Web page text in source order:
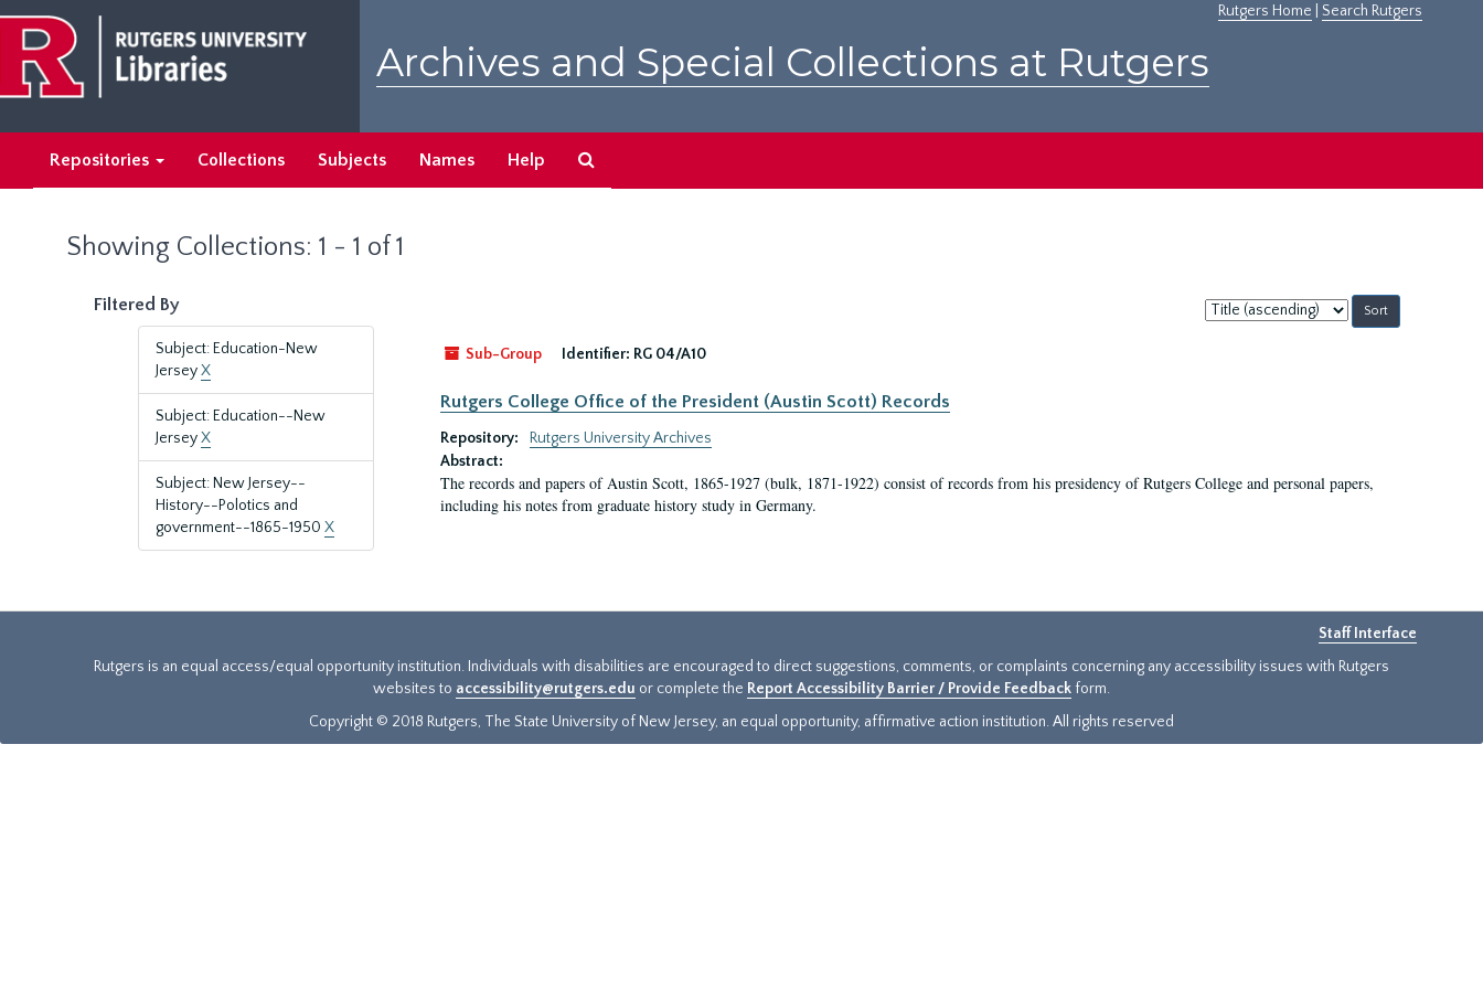
main
content
search
results
Rutgers Home Search Rutgers
Archives and Special Collections at Rutgers
Repositories Collections Subjects Names Help
Showing Collections: 1 - 1 of 1
Filtered By
Subject: Education-New
JerseyX
Subject: Education--New
JerseyX
Subject: New Jersey--
History--Polotics and
government--1865-1950 X
Sort
by:
Sub-Group
Identifier: RG 04/A10
Rutgers College Office of the President (Austin Scott) Records
Repository:
Rutgers University Archives
Abstract:
The records and papers of Austin Scott, 1865-1927 (bulk, 1871-1922) consist of records from his presidency of Rutgers College and personal papers,
including his notes from graduate history study in Germany.
Staff Interface
Rutgers is an equal access/equal opportunity institution. Individuals with disabilities are encouraged to direct suggestions, comments, or complaints concerning any accessibility issues with Rutgers
websites to accessibility@rutgers.edu or complete the Report Accessibility Barrier / Provide Feedback form.
Copyright © 2018 Rutgers, The State University of New Jersey, an equal opportunity, affirmative action institution. All rights reserved